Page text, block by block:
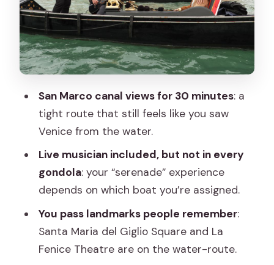
mostly see only from the water
Santa Maria del Giglio Square and La
Fenice Theatre
Duration reality check: you might get a
bit less than 30 minutes
The serenade factor: how the onboard
music works (and why it can be a hit or
miss)
Shared gondolas: group size, acoustics,
and what “serenade with a group” really
You’ll likely be in a little flotilla
You might not get the exact romantic
San Marco canal views for 30 minutes: a
tight route that still feels like you saw
Venice from the water.
Live musician included, but not in every
gondola: your “serenade” experience
depends on which boat you’re assigned.
You pass landmarks people remember:
Santa Maria del Giglio Square and La
Fenice Theatre are on the water-route.